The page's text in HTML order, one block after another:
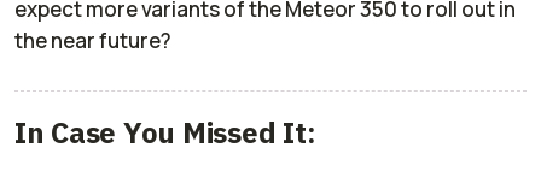
expect more variants of the Meteor 350 to roll out in
the near future?
In Case You Missed It: